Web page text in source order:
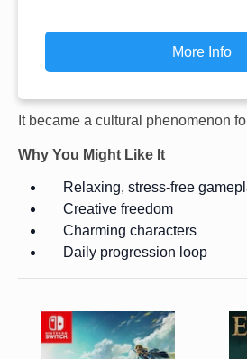
More Info
It became a cultural phenomenon
Why You Might Like It
Relaxing, stress-free
Creative freedom
Charming characters
Daily progression loop